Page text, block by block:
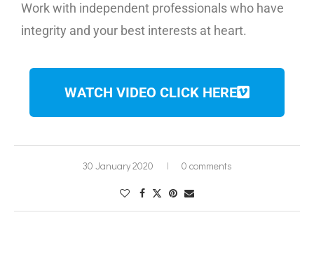
Work with independent professionals who have
integrity and your best interests at heart.
WATCH VIDEO CLICK HERE
30 January 2020 0 comments